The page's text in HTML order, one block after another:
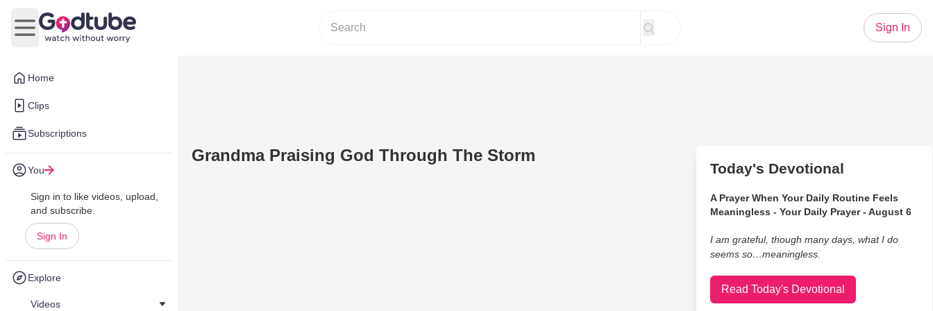
Home
Clips
Subscriptions
You
Sign in to like videos, upload,
and subscribe.
Sign In
Explore
Videos
Open main menu
Sign In
Grandma Praising God Through The Storm
Today's Devotional
A Prayer When Your Daily Routine Feels
Meaningless - Your Daily Prayer - August 6
I am grateful, though many days, what I do
seems so…meaningless.
Read Today's Devotional